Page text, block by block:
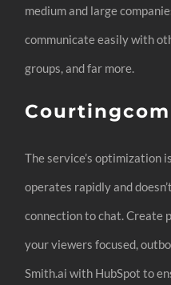
medium and large
communicate easily with
groups, and far more.
Courtingcom
The service’s optimization
operates rapidly and
connection to chat. Create
your viewers focused,
Smith.ai with HubSpot to